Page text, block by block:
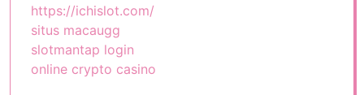
https://ichislot.com/
situs macaugg
slotmantap login
online crypto casino